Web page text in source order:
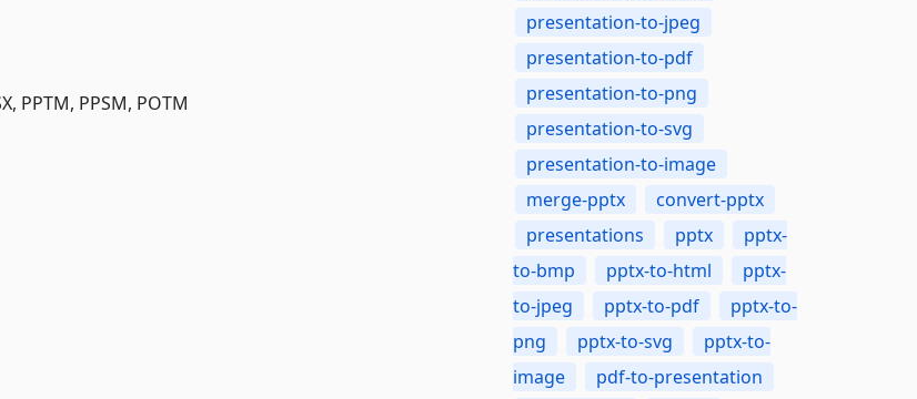
PPTM, PPSM, POTM
presentation-to-jpeg
presentation-to-pdf
presentation-to-png
presentation-to-svg
presentation-to-image
merge-pptx
convert-pptx
presentations
pptx
pptx-
to-bmp
pptx-to-html
pptx-
to-jpeg
pptx-to-pdf
pptx-to-
png
pptx-to-svg
pptx-to-
image
pdf-to-presentation